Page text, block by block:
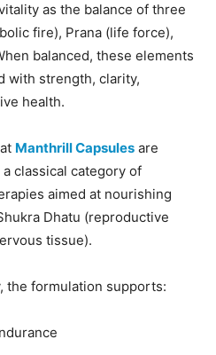
as the balance of three
fire), Prana (life force),
balanced, these elements
with strength, clarity,
health.
Manthrill Capsules are
a classical category of
aimed at nourishing
Dhatu (reproductive
tissue).
the formulation supports: